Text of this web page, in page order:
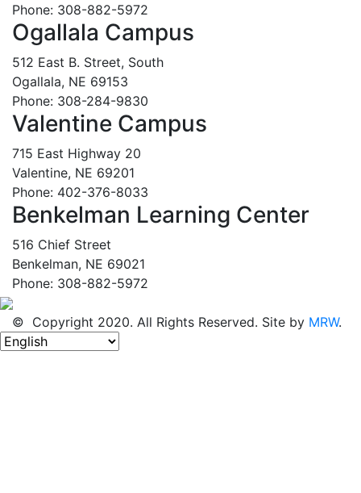
Phone: 308-882-5972
Ogallala Campus
512 East B. Street, South
Ogallala, NE 69153
Phone: 308-284-9830
Valentine Campus
715 East Highway 20
Valentine, NE 69201
Phone: 402-376-8033
Benkelman Learning Center
516 Chief Street
Benkelman, NE 69021
Phone: 308-882-5972
© Copyright 2020. All Rights Reserved. Site by MRW.